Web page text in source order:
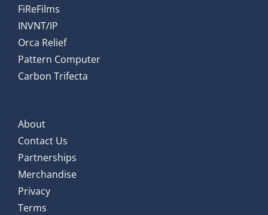
FiReFilms
INVNT/IP
Orca Relief
Pattern Computer
Carbon Trifecta
About
Contact Us
Partnerships
Merchandise
Privacy
Terms